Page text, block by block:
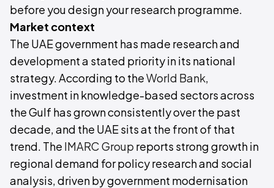
before you design your research programme.
Market context
The UAE government has made research and
development a stated priority in its national
strategy. According to theWorld Bank,
investment in knowledge-based sectors across
the Gulf has grown consistently over the past
decade, and the UAE sits at the front of that
trend. The IMARC Group reports strong growth in
regional demand for policy research and social
analysis, driven by government modernisation